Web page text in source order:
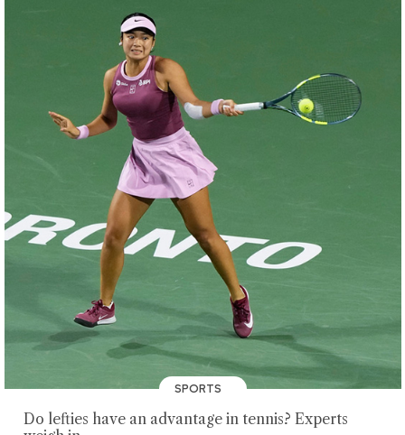
SPORTS
Do lefties have an advantage in tennis? Experts